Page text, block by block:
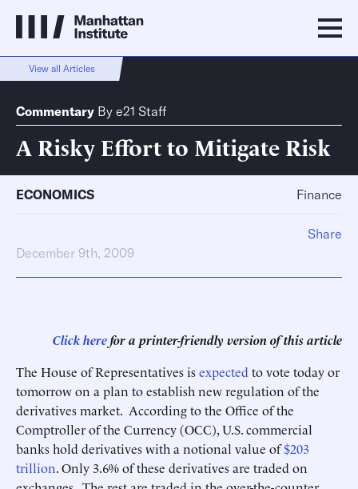
View all Articles
Commentary By e21 Staff
A Risky Effort to Mitigate Risk
ECONOMICS Finance
December 9th, 2009
Click herefor a printer-friendly version of this article
The House of Representatives isexpected to vote today or
tomorrow on a plan to establish new regulation of the
derivatives market. According to the Office of the
Comptroller of the Currency (OCC), U.S. commercial
banks hold derivatives with a notional value of$203
trillion. Only 3.6% of these derivatives are traded on
Share